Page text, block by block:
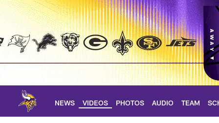
Skip
main
NEWS VIDEOS PHOTOS AUDIO TEAM